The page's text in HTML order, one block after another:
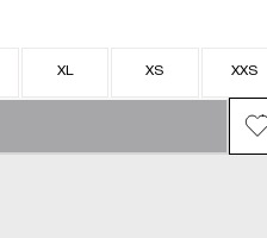
XL XS XXS